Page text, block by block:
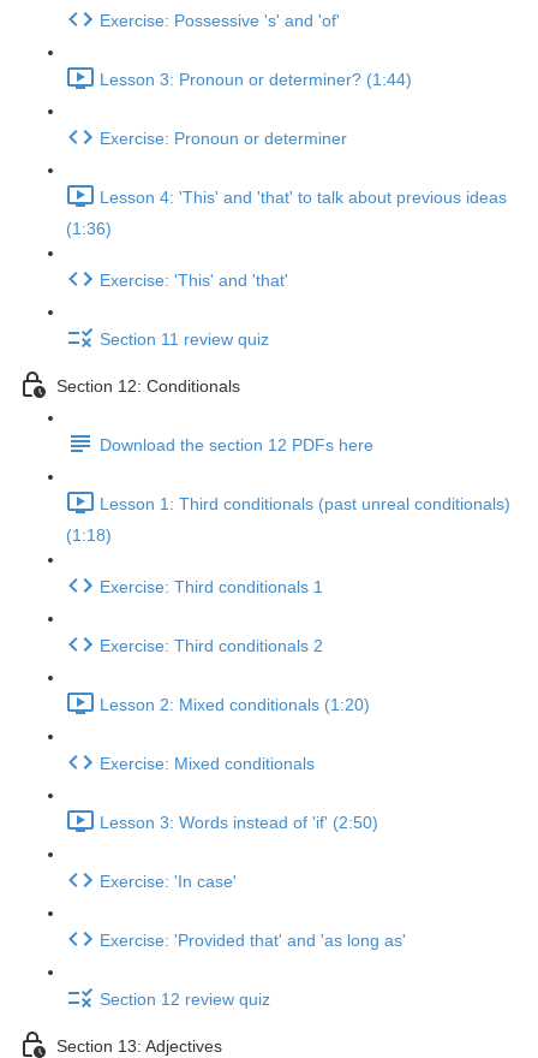
Exercise: Possessive 's' and 'of'
Lesson 3: Pronoun or determiner? (1:44)
Exercise: Pronoun or determiner
Lesson 4: 'This' and 'that' to talk about previous ideas
(1:36)
Exercise: 'This' and 'that'
Section 11 review quiz
Section 12: Conditionals
Download the section 12 PDFs here
Lesson 1: Third conditionals (past unreal conditionals)
(1:18)
Exercise: Third conditionals 1
Exercise: Third conditionals 2
Lesson 2: Mixed conditionals (1:20)
Exercise: Mixed conditionals
Lesson 3: Words instead of 'if' (2:50)
Exercise: 'In case'
Exercise: 'Provided that' and 'as long as'
Section 12 review quiz
Section 13: Adjectives